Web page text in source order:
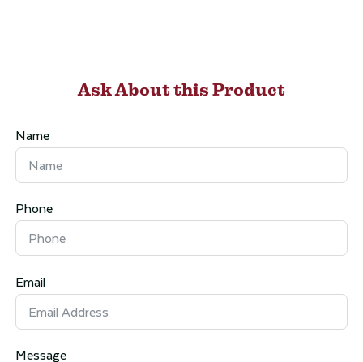
Ask About this Product
Name
Phone
Email
Message